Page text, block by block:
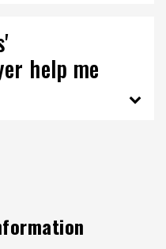
help me